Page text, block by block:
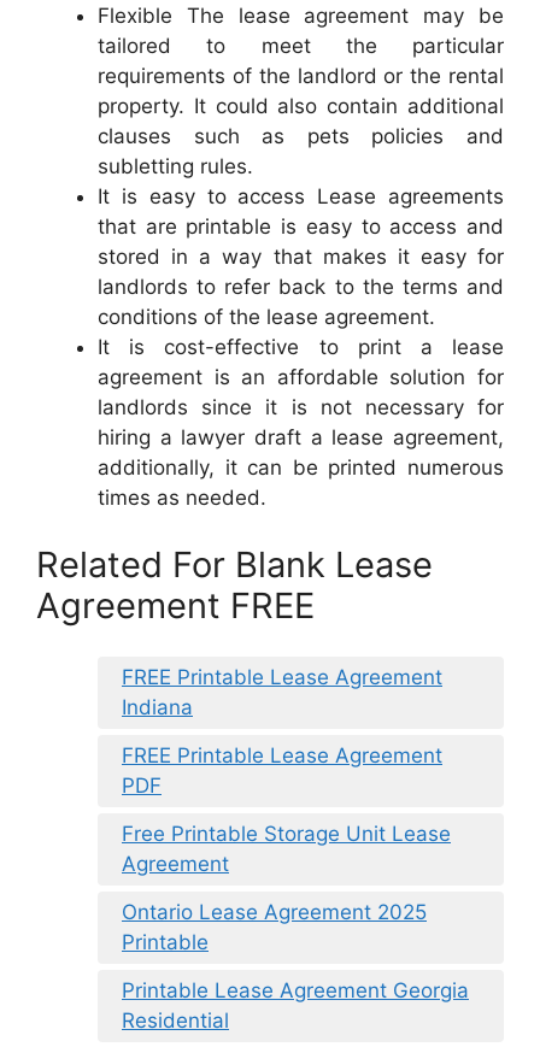
Flexible The lease agreement may be
tailored to meet the particular
requirements of the landlord or the rental
property. It could also contain additional
clauses such as pets policies and
subletting rules.
It is easy to access Lease agreements
that are printable is easy to access and
stored in a way that makes it easy for
landlords to refer back to the terms and
conditions of the lease agreement.
It is cost-effective to print a lease
agreement is an affordable solution for
landlords since it is not necessary for
hiring a lawyer draft a lease agreement,
additionally, it can be printed numerous
times as needed.
Related For Blank Lease
Agreement FREE
FREE Printable Lease Agreement
Indiana
FREE Printable Lease Agreement
PDF
Free Printable Storage Unit Lease
Agreement
Ontario Lease Agreement 2025
Printable
Printable Lease Agreement Georgia
Residential